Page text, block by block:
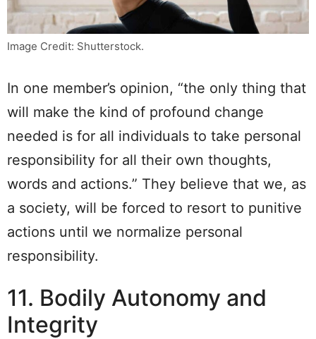
Image Credit: Shutterstock.
In one member’s opinion, “the only thing that
will make the kind of profound change
needed is for all individuals to take personal
responsibility for all their own thoughts,
words and actions.” They believe that we, as
a society, will be forced to resort to punitive
actions until we normalize personal
responsibility.
11. Bodily Autonomy and
Integrity